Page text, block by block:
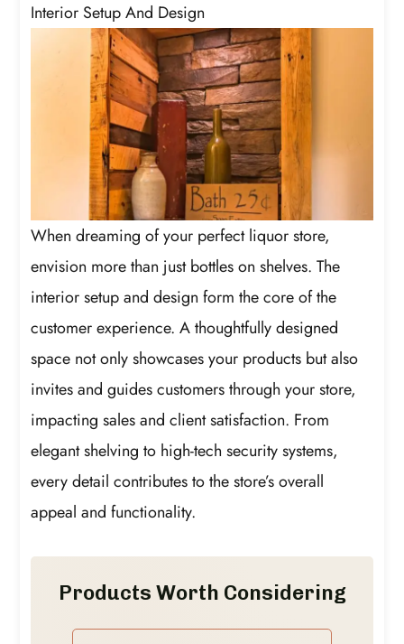
Interior Setup And Design
When dreaming of your perfect liquor store,
envision more than just bottles on shelves. The
interior setup and design form the core of the
customer experience. A thoughtfully designed
space not only showcases your products but also
invites and guides customers through your store,
impacting sales and client satisfaction. From
elegant shelving to high-tech security systems,
every detail contributes to the store’s overall
appeal and functionality.
Products Worth Considering